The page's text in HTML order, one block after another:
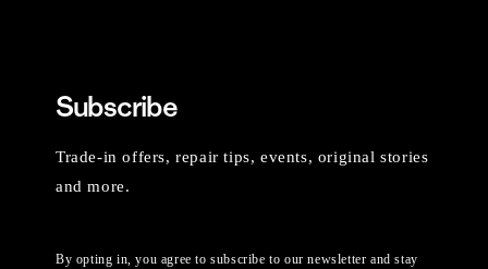
Subscribe
Trade-in offers, repair tips, events, original stories
and more.
By opting in, you agree to subscribe to our newsletter and stay